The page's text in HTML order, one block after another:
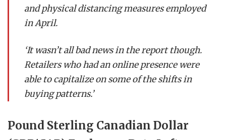
and physical distancing measures employed
in April.
‘It wasn’t all bad news in the report though.
Retailers who had an online presence were
able to capitalize on some of the shifts in
buying patterns.’
Pound Sterling Canadian Dollar